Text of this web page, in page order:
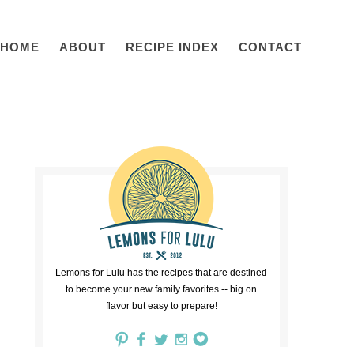
HOME ABOUT RECIPE INDEX CONTACT
Lemons for Lulu has the recipes that are destined
to become your new family favorites -- big on
flavor but easy to prepare!